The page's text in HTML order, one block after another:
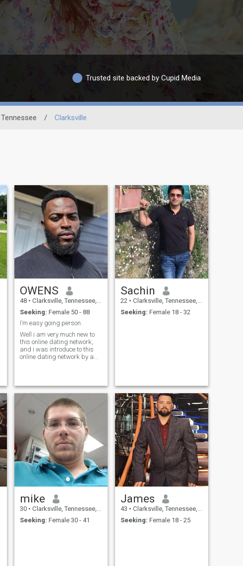
Trusted site backed by Cupid Media
Tennessee / Clarksville
OWENS
48 • Clarksville, Tennessee, United States
Seeking: Female 50 - 88
I’m easy going person.
Well i am very much new to
this online dating network,
and i was introduce to this
online dating network by a
Sachin
22 • Clarksville, Tennessee, United States
Seeking: Female 18 - 32
mike
30 • Clarksville, Tennessee, United States
Seeking: Female 30 - 41
James
43 • Clarksville, Tennessee, United States
Seeking: Female 18 - 25